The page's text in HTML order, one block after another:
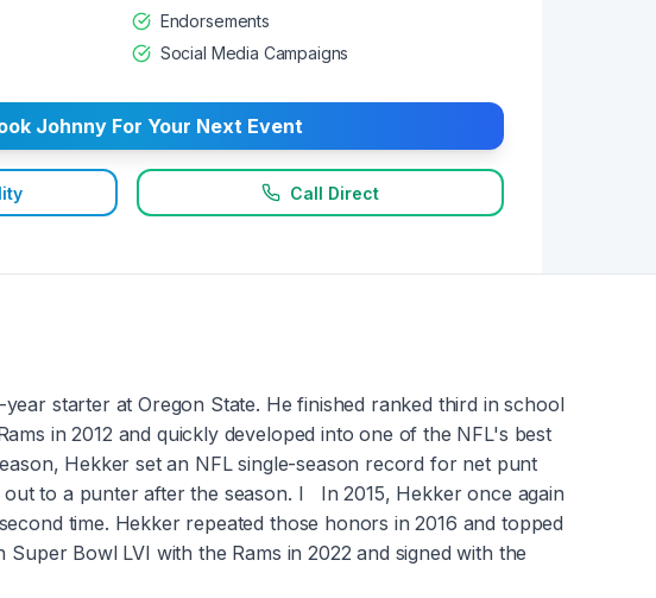
Endorsements
Social Media Campaigns
Johnny For Your Next Event
Call Direct
starter at Oregon State. He finished ranked third in school
in 2012 and quickly developed into one of the NFL's best
Hekker set an NFL single-season record for net punt
to a punter after the season. I In 2015, Hekker once again
time. Hekker repeated those honors in 2016 and topped
Bowl LVI with the Rams in 2022 and signed with the